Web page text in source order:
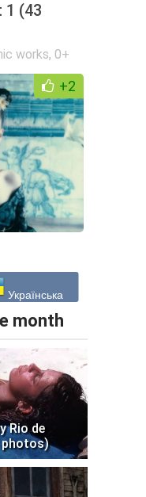
1 (43
works, 0+
+2
Українська
month
Rio de
photos)